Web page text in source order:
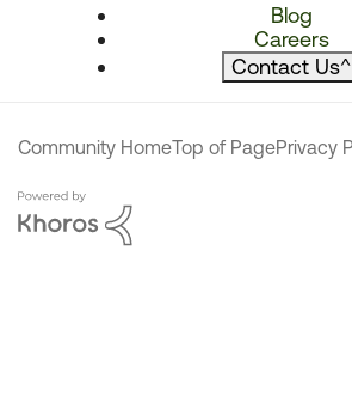
Blog
Careers
Contact Us^
Community HomeTop of PagePrivacy